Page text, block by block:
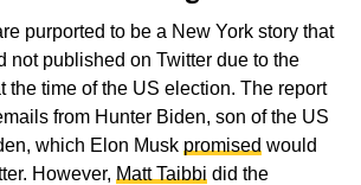
purported to be a New York story that
not published on Twitter due to the
the time of the US election. The report
from Hunter Biden, son of the US
which Elon Musk promised would
However, Matt Taibbi did the